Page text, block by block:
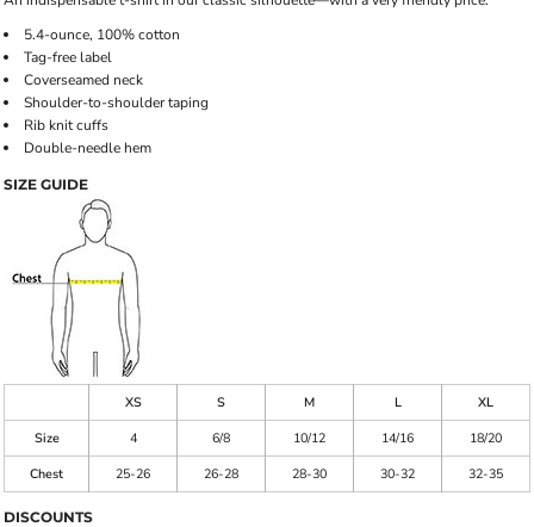
5.4-ounce, 100% cotton
Tag-free label
Coverseamed neck
Shoulder-to-shoulder taping
Rib knit cuffs
Double-needle hem
SIZE GUIDE
XS S M L
XL
Size
4 6/8 10/12 14/16
18/20
Chest
25-26 26-28 28-30 30-32 32-35
DISCOUNTS